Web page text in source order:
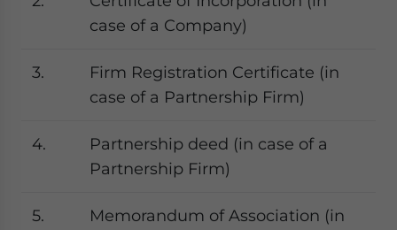
case of a Company)
3.
Firm Registration Certificate (in
case of a Partnership Firm)
4.
Partnership deed (in case of a
Partnership Firm)
5.
Memorandum of Association (in